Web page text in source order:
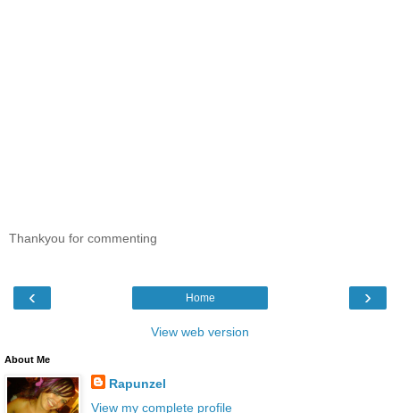
Thankyou for commenting
‹ ›
Home
View web version
About Me
Rapunzel
View my complete profile